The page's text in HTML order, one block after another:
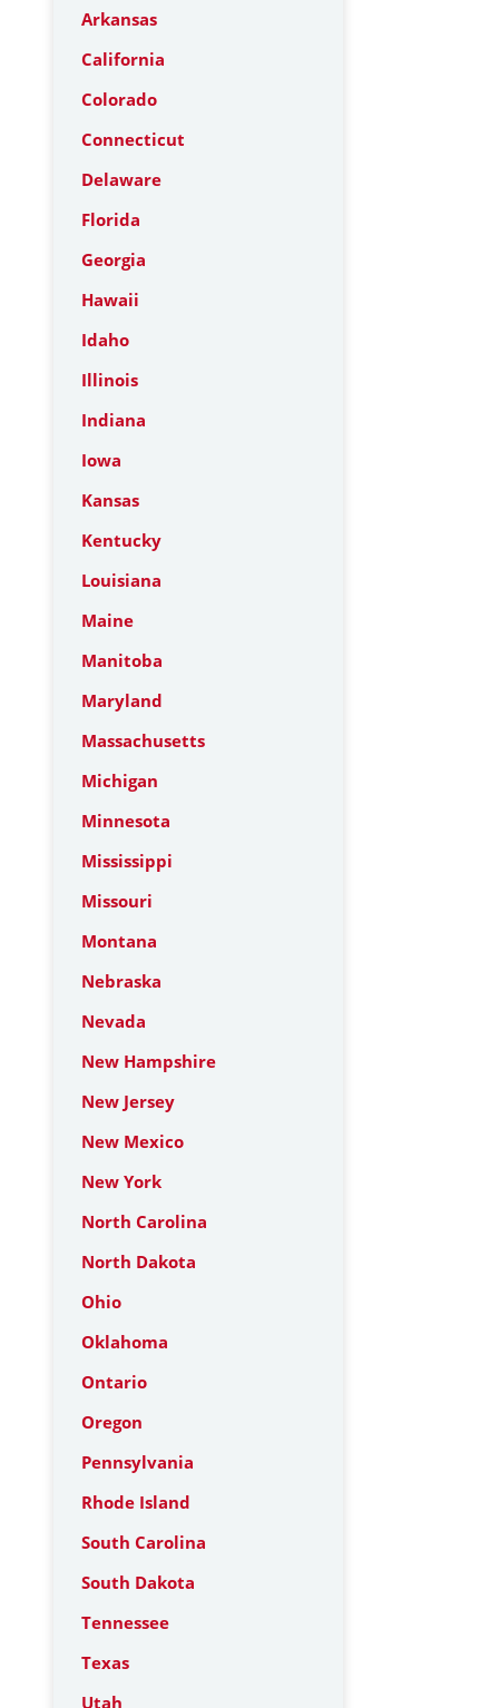
Arkansas
California
Colorado
Connecticut
Delaware
Florida
Georgia
Hawaii
Idaho
Illinois
Indiana
Iowa
Kansas
Kentucky
Louisiana
Maine
Manitoba
Maryland
Massachusetts
Michigan
Minnesota
Mississippi
Missouri
Montana
Nebraska
Nevada
New Hampshire
New Jersey
New Mexico
New York
North Carolina
North Dakota
Ohio
Oklahoma
Ontario
Oregon
Pennsylvania
Rhode Island
South Carolina
South Dakota
Tennessee
Texas
Utah